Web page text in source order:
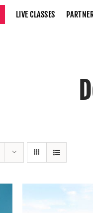
LIVE CLASSES